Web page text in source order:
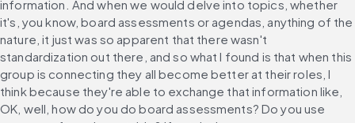
information. And when we would delve into topics, whether
it's, you know, board assessments or agendas, anything of the
nature, it just was so apparent that there wasn't
standardization out there, and so what I found is that when this
group is connecting they all become better at their roles, I
think because they're able to exchange that information like,
OK, well, how do you do board assessments? Do you use